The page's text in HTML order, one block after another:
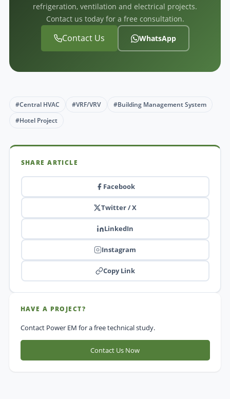
refrigeration, ventilation and electrical projects.
Contact us today for a free consultation.
Contact Us WhatsApp
#Central HVAC #VRF/VRV
#Building Management System
#Hotel Project
SHARE ARTICLE
Facebook
Twitter / X
LinkedIn
Instagram
Copy Link
HAVE A PROJECT?
Contact Power EM for a free technical study.
Contact Us Now